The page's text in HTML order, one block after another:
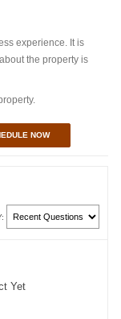
experience. It is
the property is
NOW
Yet